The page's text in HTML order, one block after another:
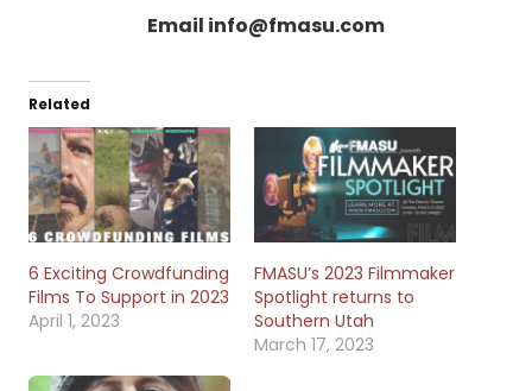
Email info@fmasu.com
Related
6 Exciting Crowdfunding
Films To Support in 2023
April 1, 2023
FMASU’s 2023 Filmmaker
Spotlight returns to
Southern Utah
March 17, 2023